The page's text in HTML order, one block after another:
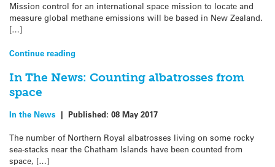
Mission control for an international space mission to locate and
measure global methane emissions will be based in New Zealand.
[…]
Continue reading
In The News: Counting albatrosses from
space
In the News | Published: 08 May 2017
The number of Northern Royal albatrosses living on some rocky
sea-stacks near the Chatham Islands have been counted from
space, […]